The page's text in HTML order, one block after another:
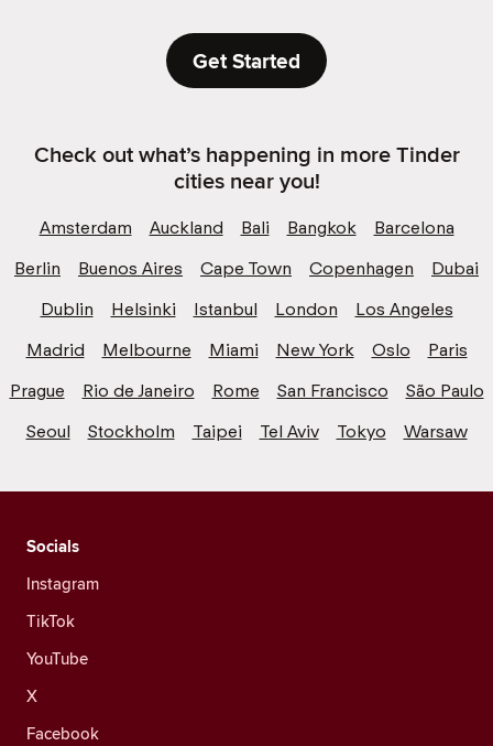
Get Started
Check out what’s happening in more Tinder
cities near you!
Amsterdam Auckland Bali Bangkok
Barcelona
Berlin
Buenos Aires Cape Town Copenhagen
Dubai
Dublin
Helsinki Istanbul London
Los Angeles
Madrid
Melbourne Miami New York Oslo
Paris
Prague
Rio de Janeiro Rome San Francisco
São Paulo
Seoul
Stockholm Taipei Tel Aviv Tokyo Warsaw
Socials
Instagram
TikTok
YouTube
X
Facebook